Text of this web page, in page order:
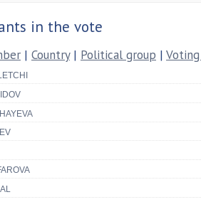
in the vote
| Country| Political group |